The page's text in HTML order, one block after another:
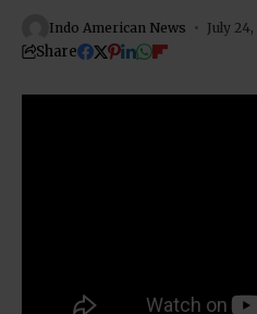
Indo American News July 24,
Share